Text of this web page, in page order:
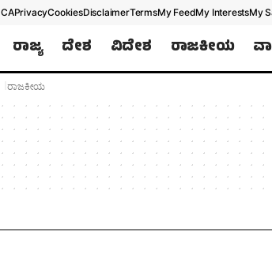
PrivacyCookiesDisclaimerTermsMy FeedMy InterestsMy
ರಾಜ್ಯ ದೇಶ ವಿದೇಶ ರಾಜಕೀಯ
ರಾಜಕೀಯ